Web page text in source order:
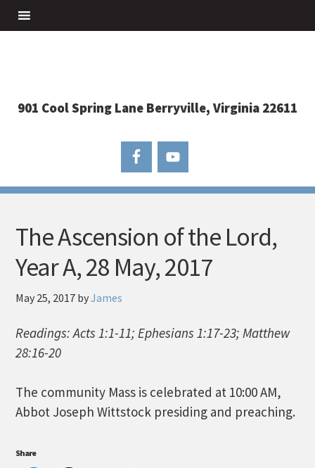
901 Cool Spring Lane Berryville, Virginia 22611
The Ascension of the Lord,
Year A, 28 May, 2017
May 25, 2017 byJames
Readings: Acts 1:1-11; Ephesians 1:17-23; Matthew
28:16-20
The community Mass is celebrated at 10:00 AM,
Abbot Joseph Wittstock presiding and preaching.
Share